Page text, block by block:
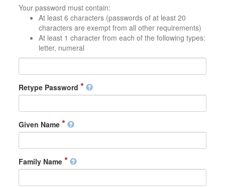
Your password must contain:
At least 6 characters (passwords of at least 20
characters are exempt from all other requirements)
At least 1 character from each of the following types:
letter, numeral
Retype Password
Given Name
Family Name